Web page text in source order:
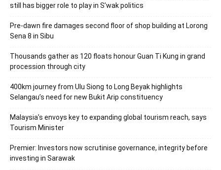
still has bigger role to play in S’wak politics
Pre-dawn fire damages second floor of shop building at Lorong
Sena 8 in Sibu
Thousands gather as 120 floats honour Guan Ti Kung in grand
procession through city
400km journey from Ulu Siong to Long Beyak highlights
Selangau’s need for new Bukit Arip constituency
Malaysia’s envoys key to expanding global tourism reach, says
Tourism Minister
Premier: Investors now scrutinise governance, integrity before
investing in Sarawak